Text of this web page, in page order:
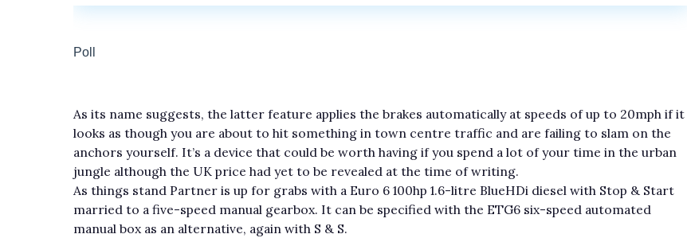
As its name suggests, the latter feature applies the brakes automatically at speeds of up to 20mph if it
looks as though you are about to hit something in town centre traffic and are failing to slam on the
anchors yourself. It’s a device that could be worth having if you spend a lot of your time in the urban
jungle although the UK price had yet to be revealed at the time of writing.
As things stand Partner is up for grabs with a Euro 6 100hp 1.6-litre BlueHDi diesel with Stop & Start
married to a five-speed manual gearbox. It can be specified with the ETG6 six-speed automated
manual box as an alternative, again with S & S.